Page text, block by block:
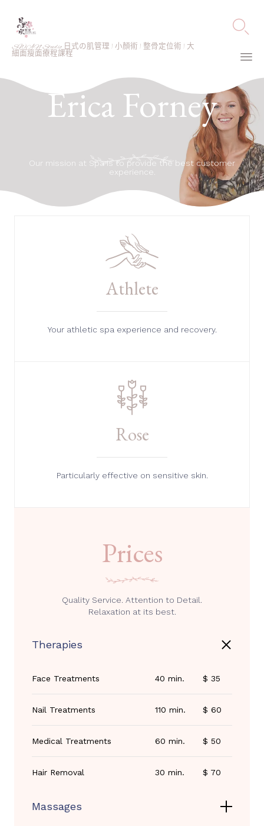
SWAN Studio 日式の肌管理 | 小顏術 | 整骨定位術 | 大
細面瘦面療程課程

Erica Forney
Our mission at Spa is to provide the best customer
experience.
Athlete
Your athletic spa experience and recovery.
Rose
Particularly effective on sensitive skin.
Prices
Quality Service. Attention to Detail.
Relaxation at its best.
Therapies
Face Treatments 40 min. $ 35
Nail Treatments 110 min. $ 60
Medical Treatments 60 min. $ 50
Hair Removal 30 min. $ 70
Massages